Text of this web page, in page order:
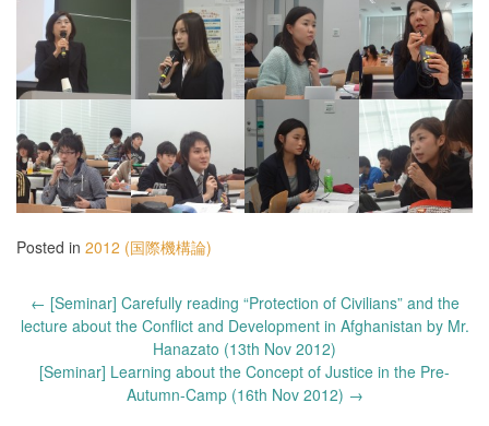
Posted in 2012 (国際機構論)
Post
navigation
← [Seminar] Carefully reading “Protection of Civilians” and the
lecture about the Conflict and Development in Afghanistan by Mr.
Hanazato (13th Nov 2012)
[Seminar] Learning about the Concept of Justice in the Pre-
Autumn-Camp (16th Nov 2012) →